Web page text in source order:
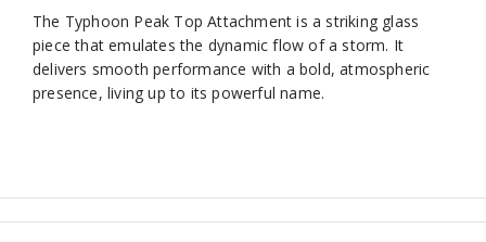
The Typhoon Peak Top Attachment is a striking glass
piece that emulates the dynamic flow of a storm. It
delivers smooth performance with a bold, atmospheric
presence, living up to its powerful name.